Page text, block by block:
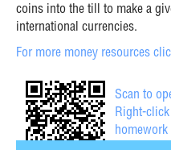
coins into the till to make a
international currencies.
For more money resources
Scan to
Right-
homework